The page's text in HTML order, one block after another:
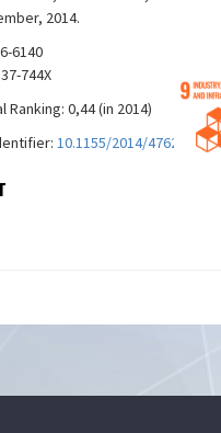
2014.
6140
744X
Ranking: 0,44 (in 2014)
10.1155/2014/476253